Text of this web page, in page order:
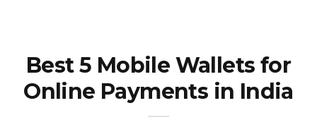
Best 5 Mobile Wallets for
Online Payments in India